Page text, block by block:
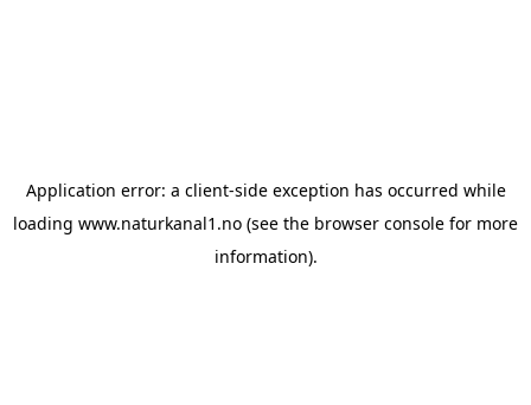
Application error: a client-side exception has occurred while
loading www.naturkanal1.no (see the browser console for more
information).